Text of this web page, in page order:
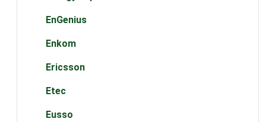
EnGenius
Enkom
Ericsson
Etec
Eusso